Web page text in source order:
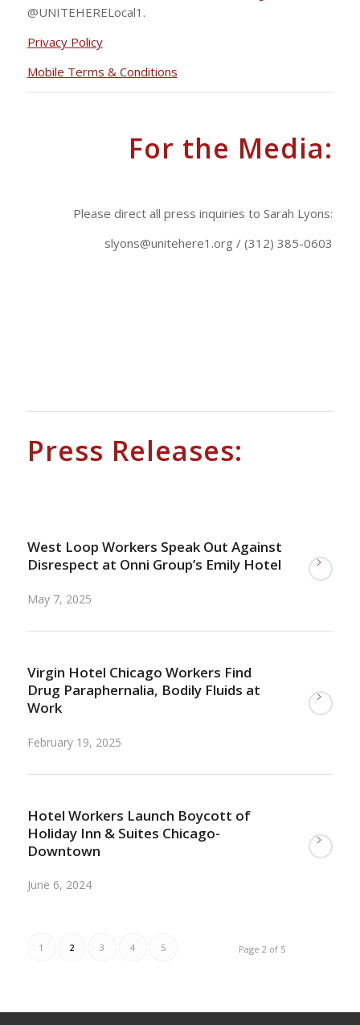
@UNITEHERELocal1.
Privacy Policy
Mobile Terms & Conditions
For the Media:
Please direct all press inquiries to Sarah Lyons:
slyons@unitehere1.org / (312) 385-0603
Press Releases:
West Loop Workers Speak Out Against
Disrespect at Onni Group’s Emily Hotel
May 7, 2025
Virgin Hotel Chicago Workers Find
Drug Paraphernalia, Bodily Fluids at
Work
February 19, 2025
Hotel Workers Launch Boycott of
Holiday Inn & Suites Chicago-
Downtown
June 6, 2024
Page 2 of 5
1 2 3 4 5